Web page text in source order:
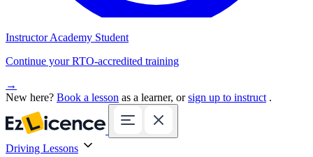
Instructor Academy Student
Continue your RTO-accredited training
→
New here? Book a lesson as a learner, orsign up to instruct .
Driving Lessons